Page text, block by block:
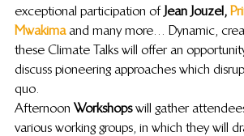
exceptional participation of Jean Jouzel,
Mwakima and many more… Dynamic,
these Climate Talks will offer an
discuss pioneering approaches which
quo.
Afternoon Workshops will gather
various working groups, in which they will